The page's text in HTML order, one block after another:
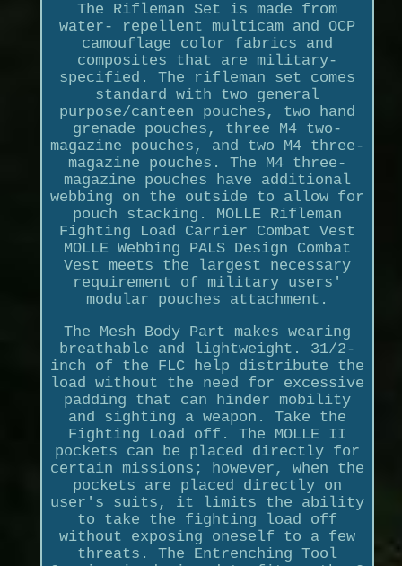
The Rifleman Set is made from
water- repellent multicam and OCP
camouflage color fabrics and
composites that are military-
specified. The rifleman set comes
standard with two general
purpose/canteen pouches, two hand
grenade pouches, three M4 two-
magazine pouches, and two M4 three-
magazine pouches. The M4 three-
magazine pouches have additional
webbing on the outside to allow for
pouch stacking. MOLLE Rifleman
Fighting Load Carrier Combat Vest
MOLLE Webbing PALS Design Combat
Vest meets the largest necessary
requirement of military users'
modular pouches attachment.
The Mesh Body Part makes wearing
breathable and lightweight. 31/2-
inch of the FLC help distribute the
load without the need for excessive
padding that can hinder mobility
and sighting a weapon. Take the
Fighting Load off. The MOLLE II
pockets can be placed directly for
certain missions; however, when the
pockets are placed directly on
user's suits, it limits the ability
to take the fighting load off
without exposing oneself to a few
threats. The Entrenching Tool